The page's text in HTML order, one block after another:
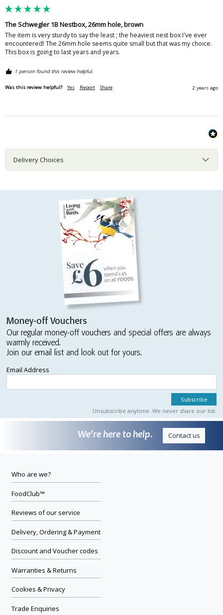
The Schwegler 1B Nestbox, 26mm hole, brown
The item is very sturdy to say the least ; the heaviest nest box I've ever
encountered! The 26mm hole seems quite small but that was my choice.
This box is going to last years and years.
1 person found this review helpful.
Was this review helpful? Yes Report Share 2 years ago
Delivery Choices
Money-off Vouchers
Our regular money-off vouchers and special offers are always
warmly received.
Join our email list and look out for yours.
Email Address
Unsubscribe anytime. We never share our list.
We’re here to help. Contact us
Who are we?
FoodClub™
Reviews of our service
Delivery, Ordering & Payment
Discount and Voucher codes
Warranties & Returns
Cookies & Privacy
Trade Enquiries